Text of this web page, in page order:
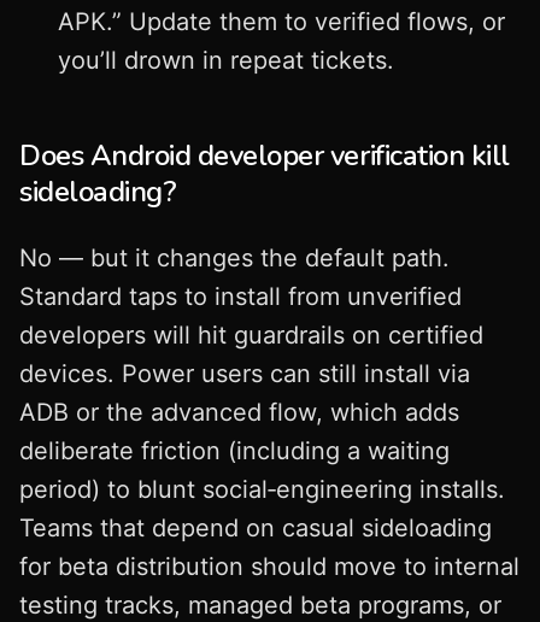
APK.” Update them to verified flows, or
you’ll drown in repeat tickets.
Does Android developer verification kill
sideloading?
No — but it changes the default path.
Standard taps to install from unverified
developers will hit guardrails on certified
devices. Power users can still install via
ADB or the advanced flow, which adds
deliberate friction (including a waiting
period) to blunt social‑engineering installs.
Teams that depend on casual sideloading
for beta distribution should move to internal
testing tracks, managed beta programs, or